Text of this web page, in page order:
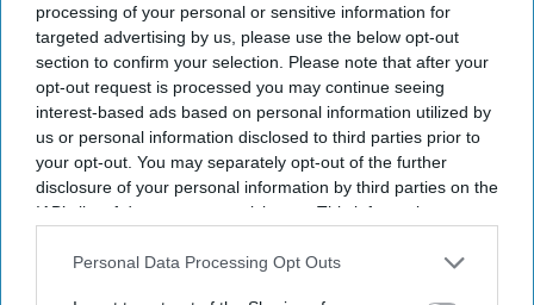
processing of your personal or sensitive information for
targeted advertising by us, please use the below opt-out
section to confirm your selection. Please note that after your
opt-out request is processed you may continue seeing
interest-based ads based on personal information utilized by
us or personal information disclosed to third parties prior to
your opt-out. You may separately opt-out of the further
disclosure of your personal information by third parties on the
IAB’s list of downstream participants. This information may
Downstream Participantsthat may further disclose it to other
Personal Data Processing Opt Outs
Current Issue
SUBSCRIBE NOW
DIGITAL ARCHIVE